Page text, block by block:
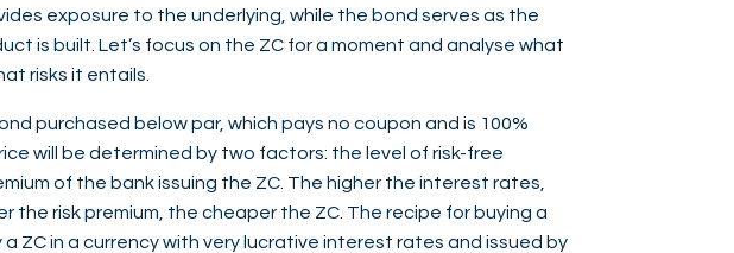
exposure to the underlying, while the bond serves as the
is built. Let’s focus on the ZC for a moment and analyse what
risks it entails.
purchased below par, which pays no coupon and is 100%
will be determined by two factors: the level of risk-free
of the bank issuing the ZC. The higher the interest rates,
the risk premium, the cheaper the ZC. The recipe for buying a
a ZC in a currency with very lucrative interest rates and issued by